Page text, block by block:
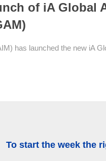
of iA Global
has launched the new iA
To start the week the